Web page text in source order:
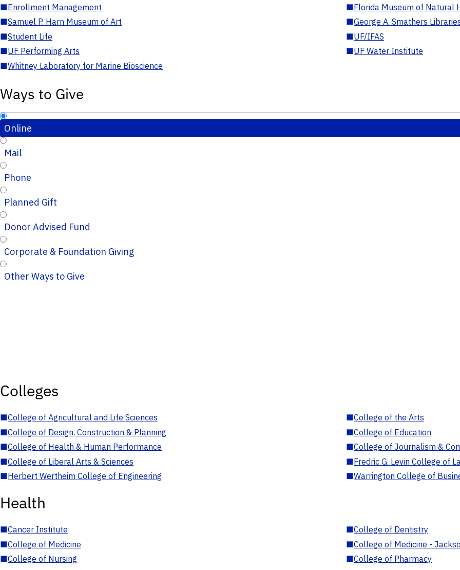
■Enrollment Management ■Florida Museum of Natural
■Samuel P. Harn Museum of Art ■George A. Smathers
■Student Life ■UF/IFAS
■UF Performing Arts ■UF Water Institute
■Whitney Laboratory for Marine Bioscience
Ways to Give
Online
Mail
Phone
Planned Gift
Donor Advised Fund
Corporate & Foundation Giving
Other Ways to Give
Colleges
■College of Agricultural and Life Sciences ■College of the Arts
■College of Design, Construction & Planning ■College of Education
■College of Health & Human Performance ■College of Journalism &
■College of Liberal Arts & Sciences ■Fredric G. Levin College of
■Herbert Wertheim College of Engineering ■Warrington College of
Health
■Cancer Institute ■College of Dentistry
■College of Medicine ■College of Medicine -
■College of Nursing ■College of Pharmacy